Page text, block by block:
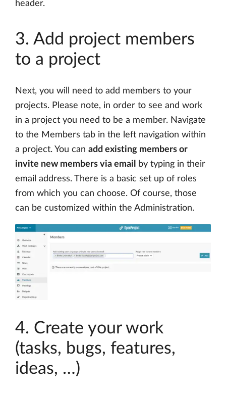
header.
3. Add project members
to a project
Next, you will need to add members to your
projects. Please note, in order to see and work
in a project you need to be a member. Navigate
to the Members tab in the left navigation within
a project. You can add existing members or
invite new members via email
by typing in their
email address. There is a basic set up of roles
from which you can choose. Of course, those
can be customized within the Administration.
4. Create your work
(tasks, bugs, features,
ideas, …)